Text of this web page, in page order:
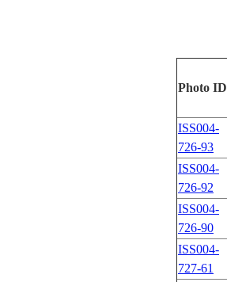
Photo ID
ISS004-
726-93
ISS004-
726-92
ISS004-
726-90
ISS004-
727-61